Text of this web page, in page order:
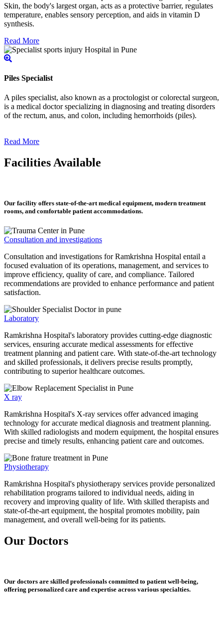
Skin, the body's largest organ, acts as a protective barrier, regulates
temperature, enables sensory perception, and aids in vitamin D
synthesis.
Read More
Piles Specialist
A piles specialist, also known as a proctologist or colorectal surgeon,
is a medical doctor specializing in diagnosing and treating disorders
of the rectum, anus, and colon, including hemorrhoids (piles).
Read More
Facilities Available
Our facility offers state-of-the-art medical equipment, modern treatment
rooms, and comfortable patient accommodations.
Consultation and investigations
Consultation and investigations for Ramkrishna Hospital entail a
focused evaluation of its operations, management, and services to
improve efficiency, quality of care, and compliance. Tailored
recommendations are provided to enhance performance and patient
satisfaction.
Laboratory
Ramkrishna Hospital's laboratory provides cutting-edge diagnostic
services, ensuring accurate medical assessments for effective
treatment planning and patient care. With state-of-the-art technology
and skilled professionals, it delivers precise results promptly,
contributing to superior healthcare outcomes.
X ray
Ramkrishna Hospital's X-ray services offer advanced imaging
technology for accurate medical diagnosis and treatment planning.
With skilled radiologists and modern equipment, the hospital ensures
precise and timely results, enhancing patient care and outcomes.
Physiotherapy
Ramkrishna Hospital's physiotherapy services provide personalized
rehabilitation programs tailored to individual needs, aiding in
recovery and improving quality of life. With skilled therapists and
state-of-the-art equipment, the hospital promotes mobility, pain
management, and overall well-being for its patients.
Our Doctors
Our doctors are skilled professionals committed to patient well-being,
offering personalized care and expertise across various specialties.